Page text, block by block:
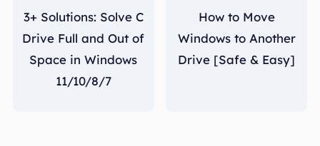
3+ Solutions: Solve C
Drive Full and Out of
Space in Windows
11/10/8/7
How to Move
Windows to Another
Drive [Safe & Easy]